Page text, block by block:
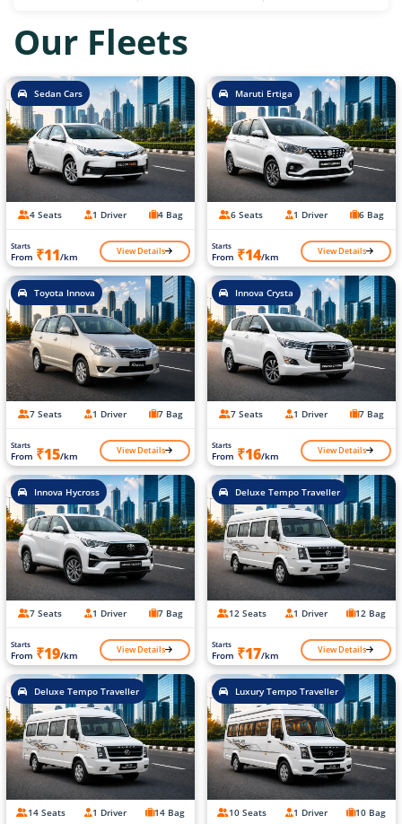
Our Fleets
Sedan Cars
4 Seats 1 Driver 4 Bag
Starts
From ₹11/km View Details
Maruti Ertiga
6 Seats 1 Driver 6 Bag
Starts
From ₹14/km View Details
Toyota Innova
7 Seats 1 Driver 7 Bag
Starts
From ₹15/km View Details
Innova Crysta
7 Seats 1 Driver 7 Bag
Starts
From ₹16/km View Details
Innova Hycross
7 Seats 1 Driver 7 Bag
Starts
From ₹19/km View Details
Deluxe Tempo Traveller
12 Seats 1 Driver 12 Bag
Starts
From ₹17/km View Details
Deluxe Tempo Traveller
14 Seats 1 Driver 14 Bag
Luxury Tempo Traveller
10 Seats 1 Driver 10 Bag